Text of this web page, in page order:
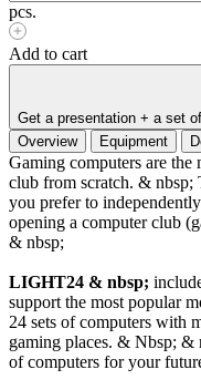
pcs.
Add to cart
Get a presentation + a set
Overview
Equipment
Gaming computers are the
club from scratch. &
you prefer to
opening a computer club
& nbsp;
LIGHT24 & nbsp;
support the most popular
24 sets of computers with
gaming places. & Nbsp; &
of computers for your